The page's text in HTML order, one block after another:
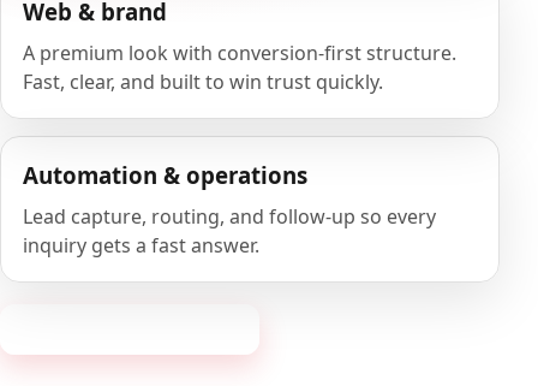
Web & brand
A premium look with conversion-first structure.
Fast, clear, and built to win trust quickly.
Automation & operations
Lead capture, routing, and follow-up so every
inquiry gets a fast answer.